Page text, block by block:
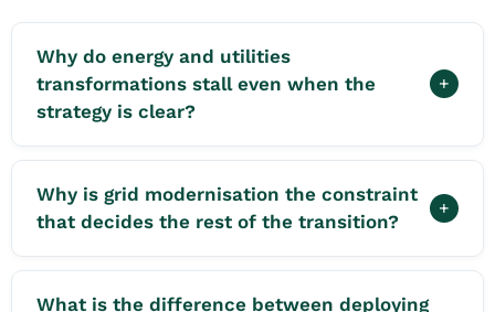
Why do energy and utilities
transformations stall even when the
strategy is clear?
+
Why is grid modernisation the constraint
that decides the rest of the transition?
+
What is the difference between deploying